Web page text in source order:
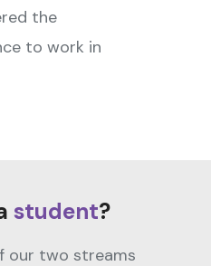
the
to work in
student?
our two streams